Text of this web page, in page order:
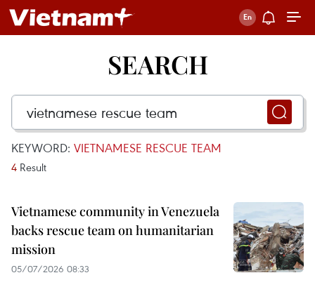
SEARCH
KEYWORD: VIETNAMESE RESCUE TEAM
4 Result
Vietnamese community in Venezuela
backs rescue team on humanitarian
mission
05/07/2026 08:33